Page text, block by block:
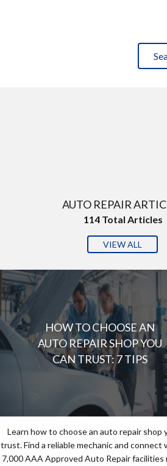
AUTO REPAIR
114 Total Articles
VIEW ALL
HOW TO CHOOSE AN
AUTO REPAIR SHOP YOU
CAN TRUST: 7 TIPS
Learn how to choose an auto repair shop
trust. Find a reliable mechanic and connect
7,000 AAA Approved Auto Repair facilities